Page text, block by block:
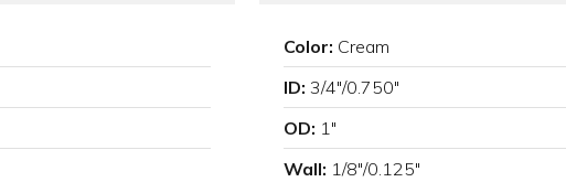
Color: Cream
ID: 3/4"/0.750"
OD: 1"
Wall: 1/8"/0.125"